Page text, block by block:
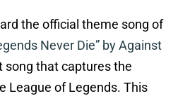
the official theme song of
Never Die” by Against
song that captures the
League of Legends. This